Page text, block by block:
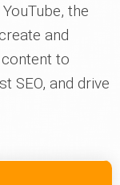
the
and
to
SEO, and drive